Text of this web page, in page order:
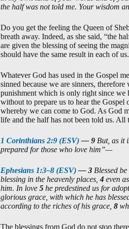
the half was not told me. Your wisdom
Do you get the feeling the Queen of
breath away. Indeed, as she said, “the
are given the blessing of seeing the
should have the same result in each of us.
Whatever God has used in the Gospel
sinned because we are sinners,
punishment which is only right since we
without to prepare us to hear the Gospel
whereby we can come to God. As God
life and the half has not been told us.
1 Corinthians 2:9 (ESV)— 9 But, as it
prepared for those who love him”—
Ephesians 1:3–8 (ESV)— 3 Blessed
blessing in the heavenly places, 4 even
him. In love 5 he predestined us for
glorious grace, with which he has
according to the riches of his grace, 8
The blessings from God do not stop